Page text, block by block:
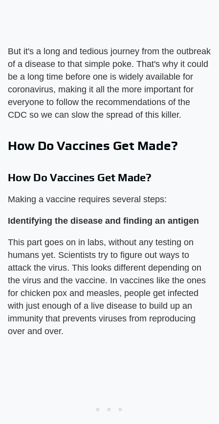
But it's a long and tedious journey from the outbreak
of a disease to that simple poke. That's why it could
be a long time before one is widely available for
coronavirus, making it all the more important for
everyone to follow the recommendations of the
CDC so we can slow the spread of this killer.
How Do Vaccines Get Made?
How Do Vaccines Get Made?
Making a vaccine requires several steps:
Identifying the disease and finding an antigen
This part goes on in labs, without any testing on
humans yet. Scientists try to figure out ways to
attack the virus. This looks different depending on
the virus and the vaccine. In vaccines like the ones
for chicken pox and measles, people get infected
with just enough of a live disease to build up an
immunity that prevents viruses from reproducing
over and over.